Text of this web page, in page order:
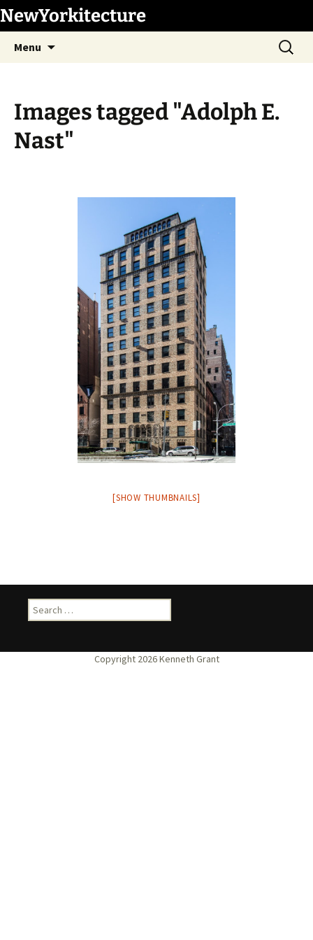
Skip
to
content
NewYorkitecture
Menu
Search
for:
Images tagged "Adolph E.
Nast"
[SHOW THUMBNAILS]
Search
for: